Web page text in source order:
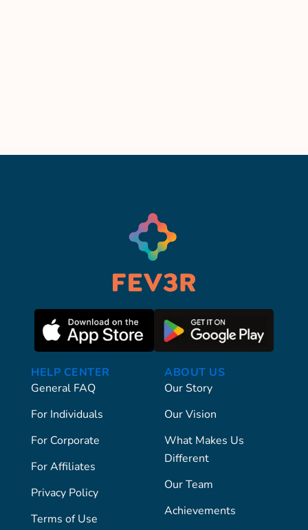
HELP CENTER
General FAQ
For Individuals
For Corporate
For Affiliates
Privacy Policy
Terms of Use
ABOUT US
Our Story
Our Vision
What Makes Us
Different
Our Team
Achievements